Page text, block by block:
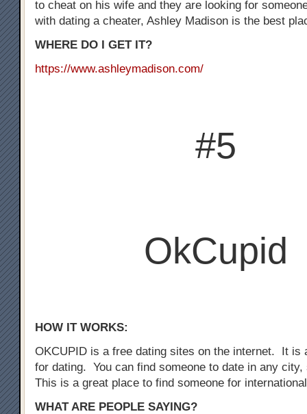
to cheat on his wife and they are looking for
with dating a cheater, Ashley Madison is the best
WHERE DO I GET IT?
https://www.ashleymadison.com/
#5
OkCupid
HOW IT WORKS:
OKCUPID is a free dating sites on the internet. It is
for dating. You can find someone to date in any
This is a great place to find someone for
WHAT ARE PEOPLE SAYING?